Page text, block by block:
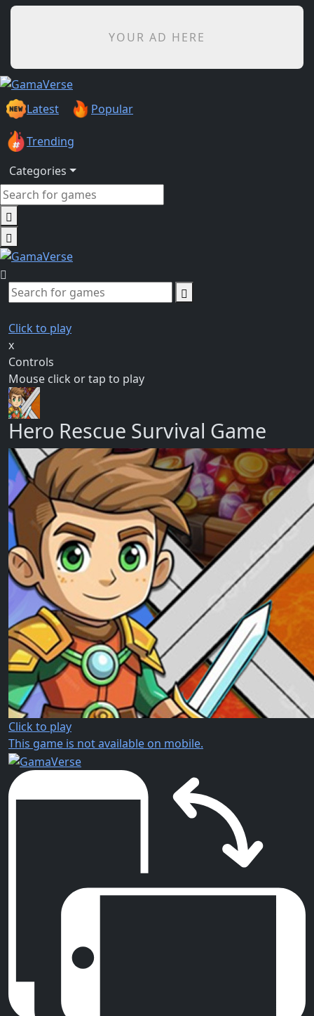
YOUR AD HERE
Latest Popular
Trending
Categories
Click to play
x
Controls
Mouse click or tap to play
Hero Rescue Survival Game
Click to play
This game is not available on mobile.